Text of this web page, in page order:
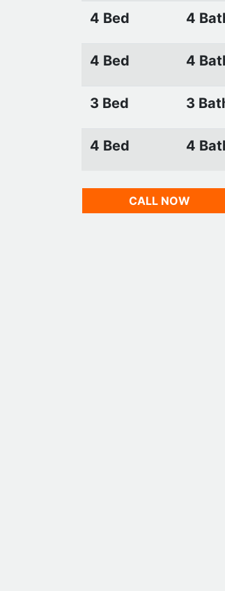
4 Bed 4
4 Bed 4
3 Bed 3
4 Bed 4
CALL NOW